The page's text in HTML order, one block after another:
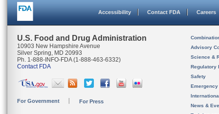
Accessibility Contact FDA Careers
U.S. Food and Drug Administration
10903 New Hampshire Avenue
Silver Spring, MD 20993
Ph. 1-888-INFO-FDA (1-888-463-6332)
Contact FDA
For Government For Press
Advisory
Science &
Regulatory
Safety
News &